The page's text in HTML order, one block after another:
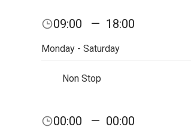
09:00 — 18:00
Monday - Saturday
Non Stop
00:00 — 00:00